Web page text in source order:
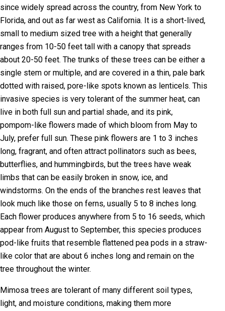
since widely spread across the country, from New York to
Florida, and out as far west as California. It is a short-lived,
small to medium sized tree with a height that generally
ranges from 10-50 feet tall with a canopy that spreads
about 20-50 feet. The trunks of these trees can be either a
single stem or multiple, and are covered in a thin, pale bark
dotted with raised, pore-like spots known as lenticels. This
invasive species is very tolerant of the summer heat, can
live in both full sun and partial shade, and its pink,
pompom-like flowers made of which bloom from May to
July, prefer full sun. These pink flowers are 1 to 3 inches
long, fragrant, and often attract pollinators such as bees,
butterflies, and hummingbirds, but the trees have weak
limbs that can be easily broken in snow, ice, and
windstorms. On the ends of the branches rest leaves that
look much like those on ferns, usually 5 to 8 inches long.
Each flower produces anywhere from 5 to 16 seeds, which
appear from August to September, this species produces
pod-like fruits that resemble flattened pea pods in a straw-
like color that are about 6 inches long and remain on the
tree throughout the winter.
Mimosa trees are tolerant of many different soil types,
light, and moisture conditions, making them more